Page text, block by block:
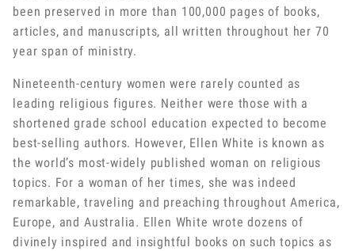
been preserved in more than 100,000 pages of books,
articles, and manuscripts, all written throughout her 70
year span of ministry.
Nineteenth-century women were rarely counted as
leading religious figures. Neither were those with a
shortened grade school education expected to become
best-selling authors. However, Ellen White is known as
the world’s most-widely published woman on religious
topics. For a woman of her times, she was indeed
remarkable, traveling and preaching throughout America,
Europe, and Australia. Ellen White wrote dozens of
divinely inspired and insightful books on such topics as